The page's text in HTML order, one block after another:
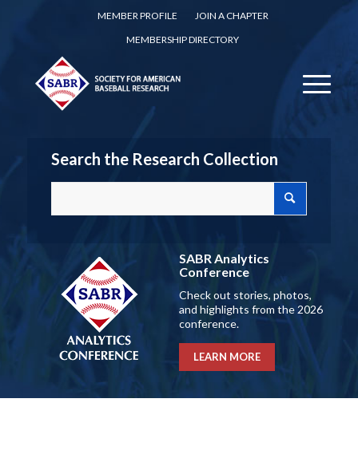
MEMBER PROFILE
JOIN A CHAPTER
MEMBERSHIP DIRECTORY
Search the Research Collection
SABR Analytics
Conference
Check out stories, photos,
and highlights from the 2026
conference.
LEARN MORE